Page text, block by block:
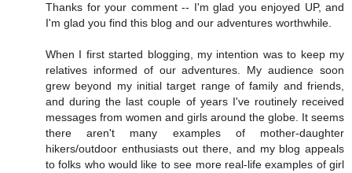
Thanks for your comment -- I'm glad you enjoyed UP, and
I'm glad you find this blog and our adventures worthwhile.
When I first started blogging, my intention was to keep my
relatives informed of our adventures. My audience soon
grew beyond my initial target range of family and friends,
and during the last couple of years I've routinely received
messages from women and girls around the globe. It seems
there aren't many examples of mother-daughter
hikers/outdoor enthusiasts out there, and my blog appeals
to folks who would like to see more real-life examples of girl